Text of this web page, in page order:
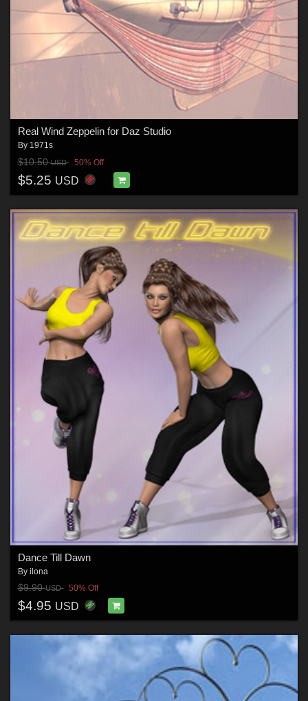
Real Wind Zeppelin for Daz Studio
By 1971s
$10.50USD 50% Off
$5.25 USD
Dance Till Dawn
By ilona
$9.90USD 50% Off
$4.95 USD